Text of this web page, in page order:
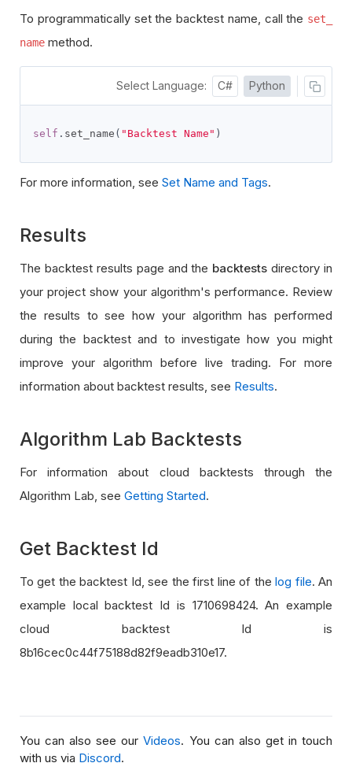
To programmatically set the backtest name, call the set_
name method.
Select Language: C# Python
self . set_name ( "Backtest Name" )
For more information, see Set Name and Tags.
Results
The backtest results page and the backtests directory in
your project show your algorithm's performance. Review
the results to see how your algorithm has performed
during the backtest and to investigate how you might
improve your algorithm before live trading. For more
information about backtest results, see Results.
Algorithm Lab Backtests
For information about cloud backtests through the
Algorithm Lab, see Getting Started.
Get Backtest Id
To get the backtest Id, see the first line of thelog file. An
example local backtest Id is 1710698424. An example
cloud backtest Id is
8b16cec0c44f75188d82f9eadb310e17.
You can also see ourVideos. You can also get in touch
with us via Discord.